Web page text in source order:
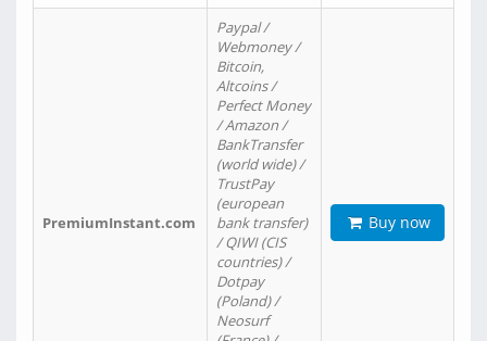
PremiumInstant.com
Paypal /
Webmoney /
Bitcoin,
Altcoins /
Perfect Money
/ Amazon /
BankTransfer
(world wide) /
TrustPay
(european
bank transfer)
/ QIWI (CIS
countries) /
Dotpay
(Poland) /
Neosurf
Buy now